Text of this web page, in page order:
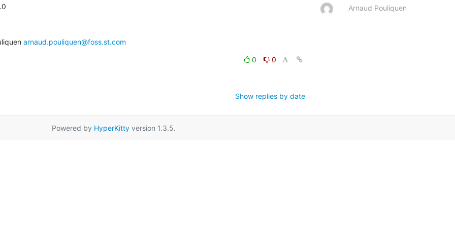
arnaud.pouliquen@foss.st.com
0 0
Show replies by date
Arnaud Pouliquen
Powered by HyperKitty version 1.3.5.